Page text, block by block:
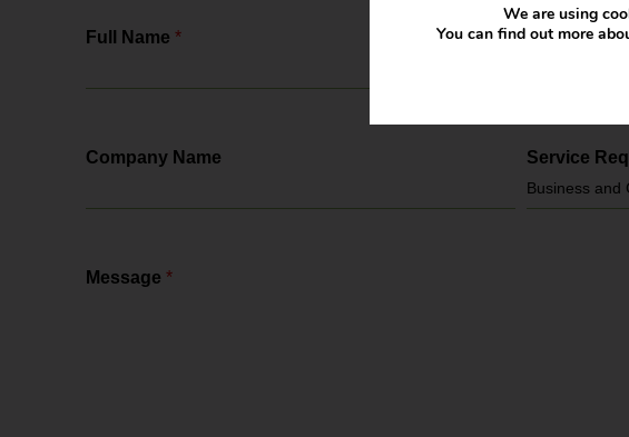
Full Name * Contact
Company Name Service
Message *
We are using
You can find out more